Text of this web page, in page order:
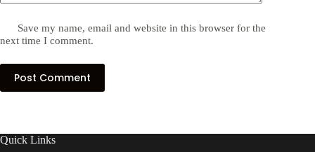
Save my name, email and website in this browser for the
next time I comment.
Post Comment
Quick Links